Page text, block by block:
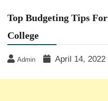
Top Budgeting Tips
College
Admin April 14, 2022